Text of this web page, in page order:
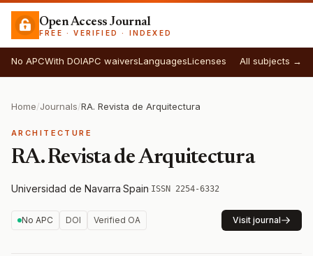
Open Access Journal
FREE · VERIFIED · INDEXED
No APCWith DOIAPC waiversLanguagesLicenses All subjects →
Home/Journals/RA. Revista de Arquitectura
ARCHITECTURE
RA. Revista de Arquitectura
Universidad de Navarra·Spain·ISSN 2254-6332
No APC DOI Verified OA Visit journal